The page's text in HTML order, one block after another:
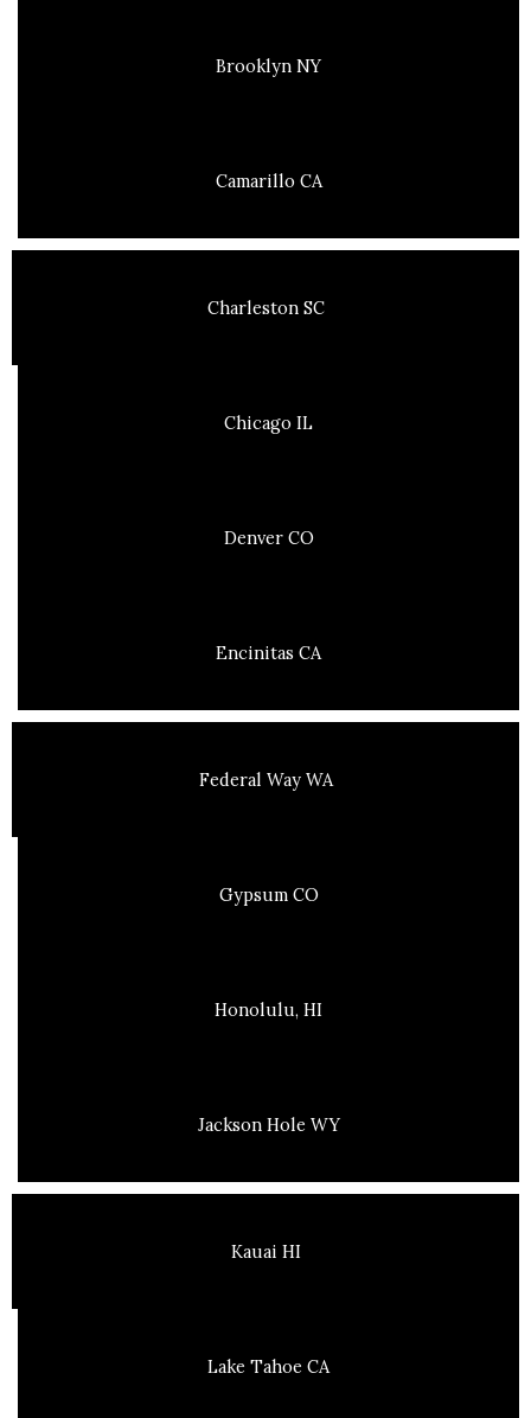
Brooklyn NY
Camarillo CA
Charleston SC
Chicago IL
Denver CO
Encinitas CA
Federal Way WA
Gypsum CO
Honolulu, HI
Jackson Hole WY
Kauai HI
Lake Tahoe CA